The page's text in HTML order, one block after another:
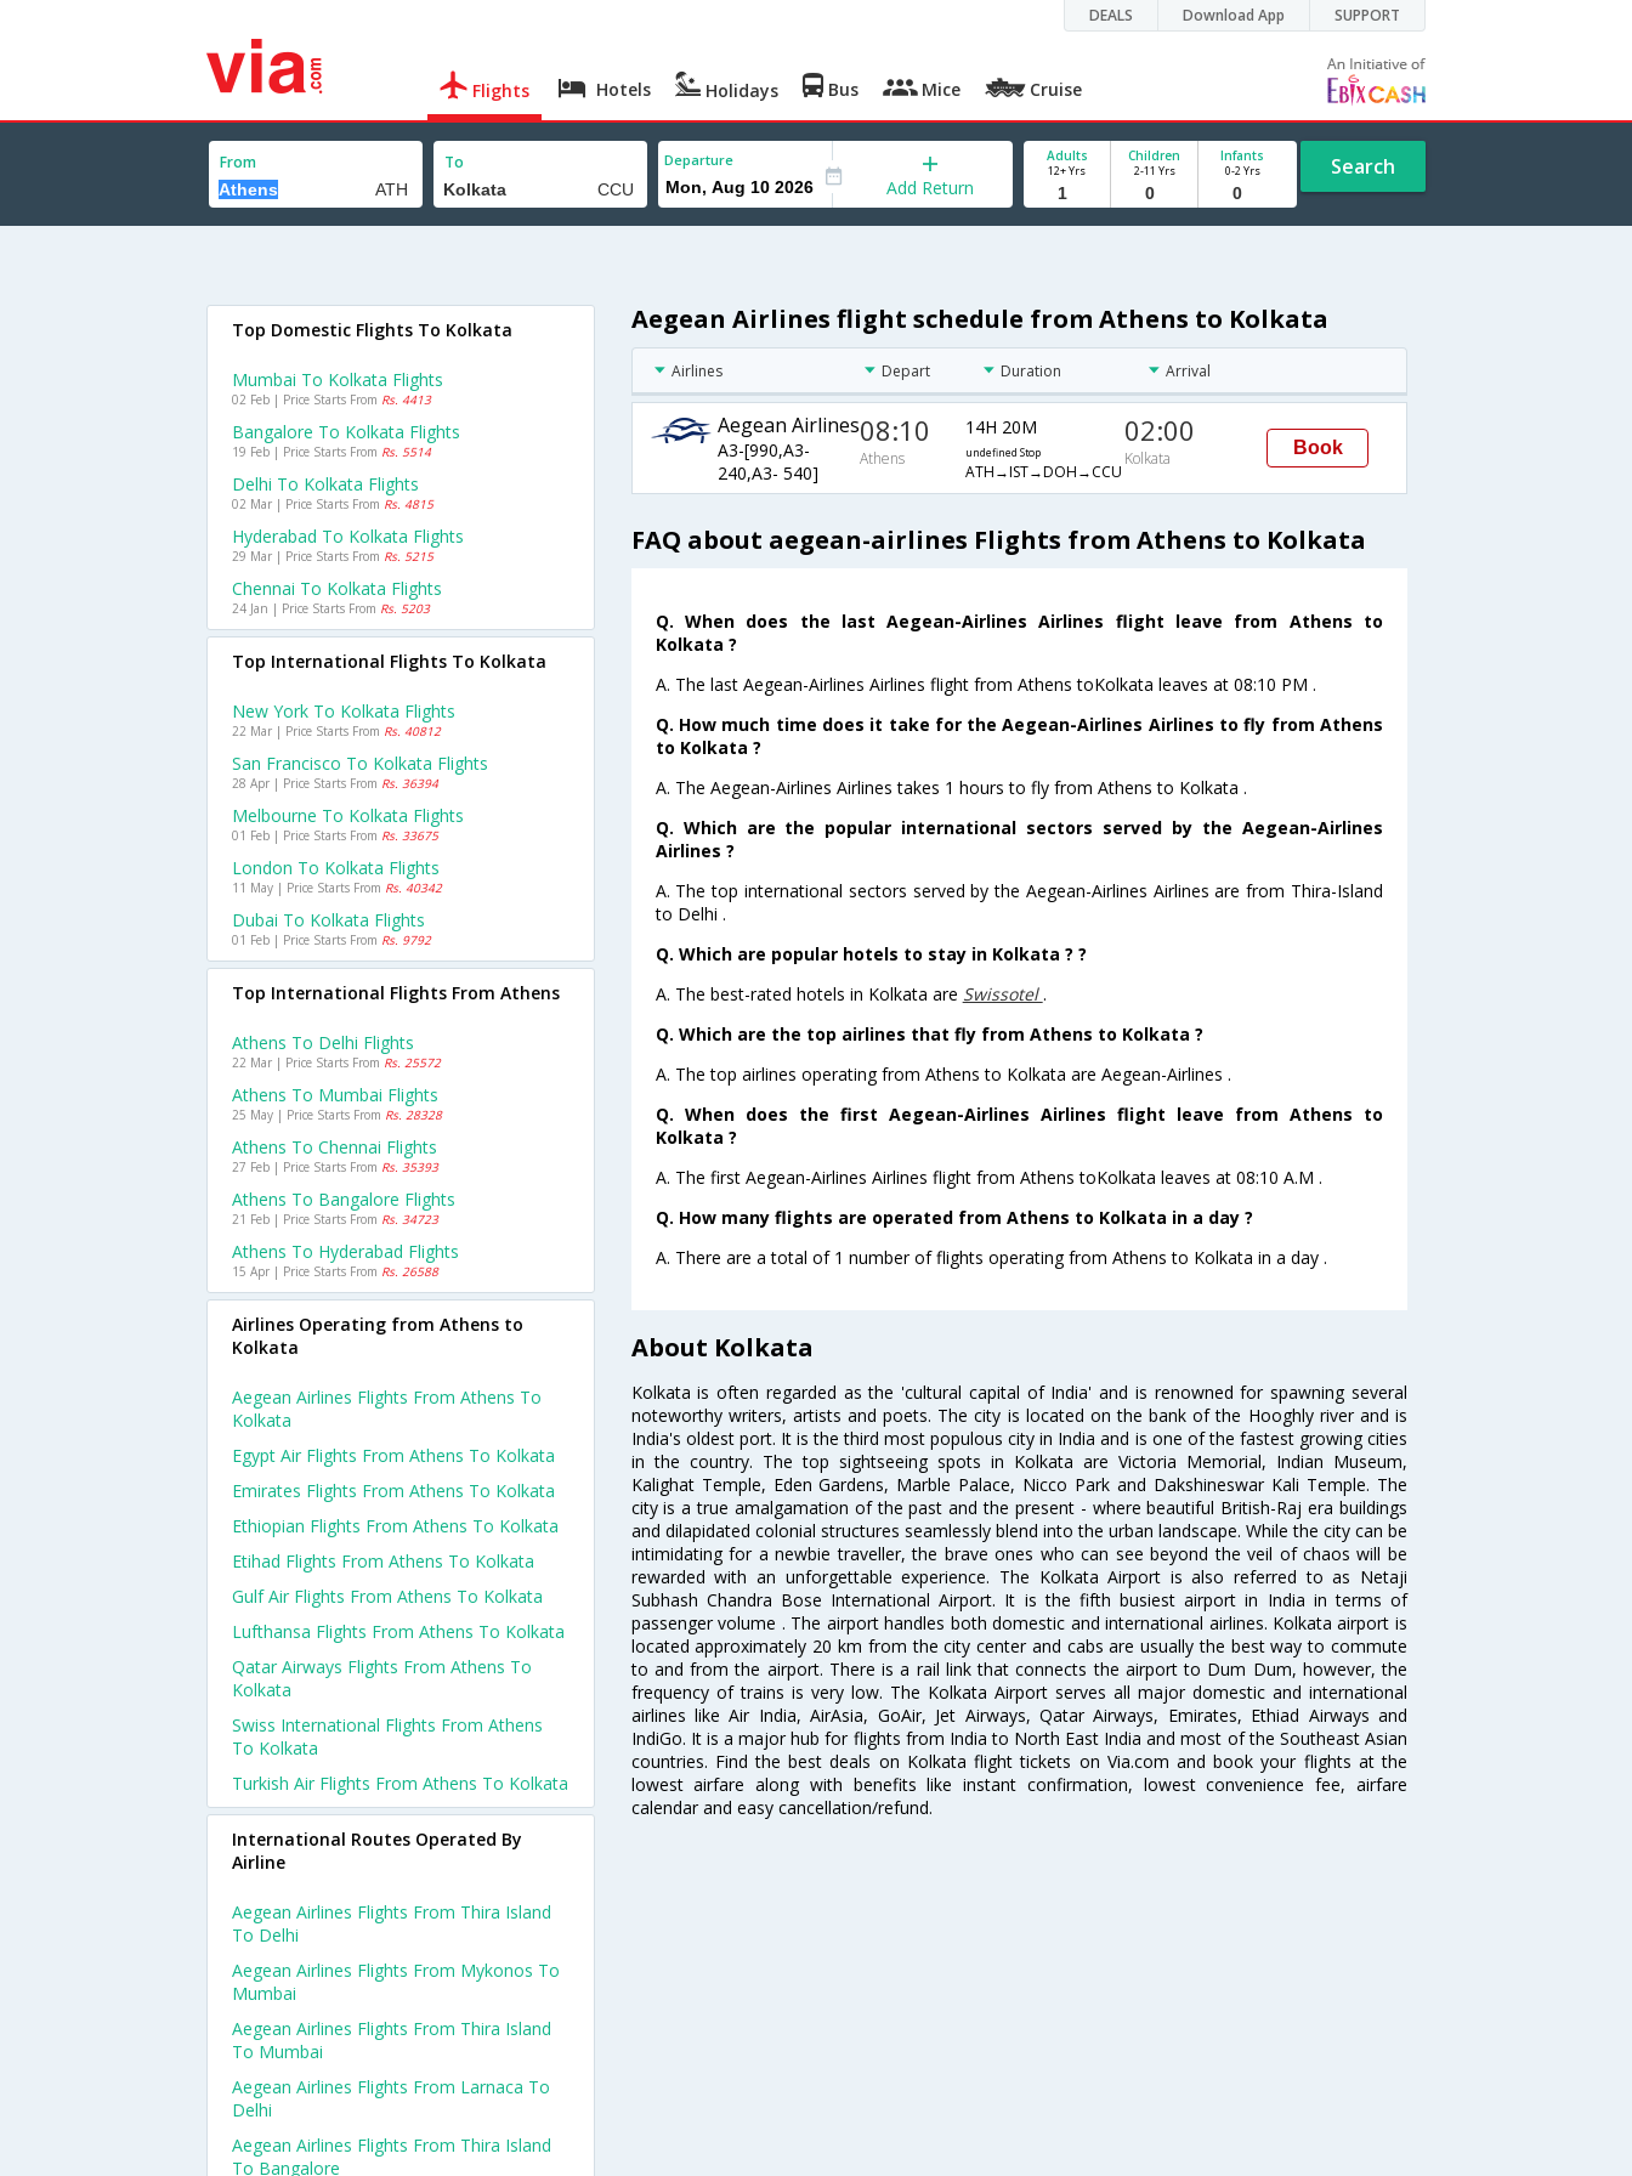
DEALS Download App SUPPORT
Flights Hotels Holidays Bus Mice Cruise
From To Departure
Add Return
Adults
12+ Yrs
Children
2-11 Yrs
Infants
0-2 Yrs Search
Aegean Airlines flight schedule from Athens to Kolkata
Airlines Depart Duration Arrival
Aegean Airlines
A3-[990,A3-
240,A3- 540]
08:10
Athens
14H 20M
undefined Stop
ATH→IST→DOH→CCU
02:00
Kolkata
Book
FAQ about aegean-airlines Flights from Athens to Kolkata
Q. When does the last Aegean-Airlines Airlines flight leave from Athens to
Kolkata ?
A. The last Aegean-Airlines Airlines flight from Athens toKolkata leaves at 08:10 PM .
Q. How much time does it take for the Aegean-Airlines Airlines to fly from Athens
to Kolkata ?
A. The Aegean-Airlines Airlines takes 1 hours to fly from Athens to Kolkata .
Q. Which are the popular international sectors served by the Aegean-Airlines
Airlines ?
A. The top international sectors served by the Aegean-Airlines Airlines are from Thira-Island
to Delhi .
Q. Which are popular hotels to stay in Kolkata ? ?
A. The best-rated hotels in Kolkata are Swissotel.
Q. Which are the top airlines that fly from Athens to Kolkata ?
A. The top airlines operating from Athens to Kolkata are Aegean-Airlines .
Q. When does the first Aegean-Airlines Airlines flight leave from Athens to
Kolkata ?
A. The first Aegean-Airlines Airlines flight from Athens toKolkata leaves at 08:10 A.M .
Q. How many flights are operated from Athens to Kolkata in a day ?
A. There are a total of 1 number of flights operating from Athens to Kolkata in a day .
About Kolkata
Kolkata is often regarded as the 'cultural capital of India' and is renowned for spawning several
noteworthy writers, artists and poets. The city is located on the bank of the Hooghly river and is
India's oldest port. It is the third most populous city in India and is one of the fastest growing cities
in the country. The top sightseeing spots in Kolkata are Victoria Memorial, Indian Museum,
Kalighat Temple, Eden Gardens, Marble Palace, Nicco Park and Dakshineswar Kali Temple. The
city is a true amalgamation of the past and the present - where beautiful British-Raj era buildings
and dilapidated colonial structures seamlessly blend into the urban landscape. While the city can be
intimidating for a newbie traveller, the brave ones who can see beyond the veil of chaos will be
rewarded with an unforgettable experience. The Kolkata Airport is also referred to as Netaji
Subhash Chandra Bose International Airport. It is the fifth busiest airport in India in terms of
passenger volume . The airport handles both domestic and international airlines. Kolkata airport is
located approximately 20 km from the city center and cabs are usually the best way to commute
to and from the airport. There is a rail link that connects the airport to Dum Dum, however, the
frequency of trains is very low. The Kolkata Airport serves all major domestic and international
airlines like Air India, AirAsia, GoAir, Jet Airways, Qatar Airways, Emirates, Ethiad Airways and
IndiGo. It is a major hub for flights from India to North East India and most of the Southeast Asian
countries. Find the best deals on Kolkata flight tickets on Via.com and book your flights at the
lowest airfare along with benefits like instant confirmation, lowest convenience fee, airfare
calendar and easy cancellation/refund.
Top Domestic Flights To Kolkata
Mumbai To Kolkata Flights
02 Feb | Price Starts From Rs. 4413
Bangalore To Kolkata Flights
19 Feb | Price Starts From Rs. 5514
Delhi To Kolkata Flights
02 Mar | Price Starts From Rs. 4815
Hyderabad To Kolkata Flights
29 Mar | Price Starts From Rs. 5215
Chennai To Kolkata Flights
24 Jan | Price Starts From Rs. 5203
Top International Flights To Kolkata
New York To Kolkata Flights
22 Mar | Price Starts From Rs. 40812
San Francisco To Kolkata Flights
28 Apr | Price Starts From Rs. 36394
Melbourne To Kolkata Flights
01 Feb | Price Starts From Rs. 33675
London To Kolkata Flights
11 May | Price Starts From Rs. 40342
Dubai To Kolkata Flights
01 Feb | Price Starts From Rs. 9792
Top International Flights From Athens
Athens To Delhi Flights
22 Mar | Price Starts From Rs. 25572
Athens To Mumbai Flights
25 May | Price Starts From Rs. 28328
Athens To Chennai Flights
27 Feb | Price Starts From Rs. 35393
Athens To Bangalore Flights
21 Feb | Price Starts From Rs. 34723
Athens To Hyderabad Flights
15 Apr | Price Starts From Rs. 26588
Airlines Operating from Athens to
Kolkata
Aegean Airlines Flights From Athens To
Kolkata
Egypt Air Flights From Athens To Kolkata
Emirates Flights From Athens To Kolkata
Ethiopian Flights From Athens To Kolkata
Etihad Flights From Athens To Kolkata
Gulf Air Flights From Athens To Kolkata
Lufthansa Flights From Athens To Kolkata
Qatar Airways Flights From Athens To
Kolkata
Swiss International Flights From Athens
To Kolkata
Turkish Air Flights From Athens To Kolkata
International Routes Operated By
Airline
Aegean Airlines Flights From Thira Island
To Delhi
Aegean Airlines Flights From Mykonos To
Mumbai
Aegean Airlines Flights From Thira Island
To Mumbai
Aegean Airlines Flights From Larnaca To
Delhi
Aegean Airlines Flights From Thira Island
To Bangalore